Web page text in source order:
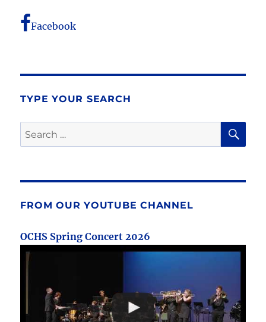
Facebook
TYPE YOUR SEARCH
Search
for:
FROM OUR YOUTUBE CHANNEL
OCHS Spring Concert 2026